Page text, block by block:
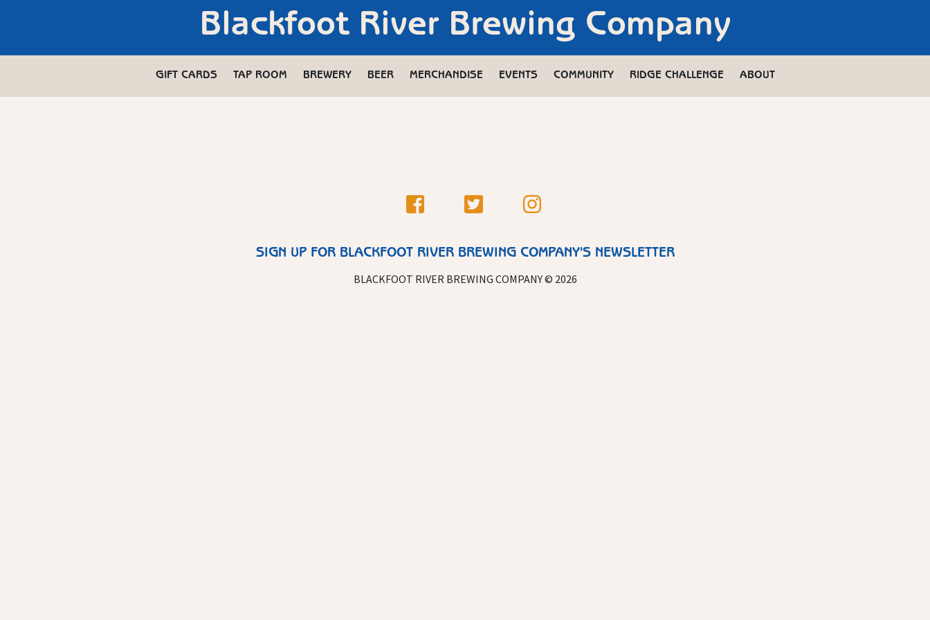
Blackfoot River Brewing Company
GIFT CARDS TAP ROOM BREWERY BEER MERCHANDISE EVENTS COMMUNITY RIDGE CHALLENGE ABOUT
SIGN UP FOR BLACKFOOT RIVER BREWING COMPANY'S NEWSLETTER
BLACKFOOT RIVER BREWING COMPANY © 2026